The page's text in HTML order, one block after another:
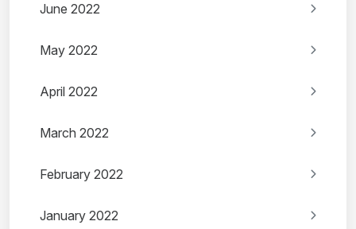
June 2022
May 2022
April 2022
March 2022
February 2022
January 2022